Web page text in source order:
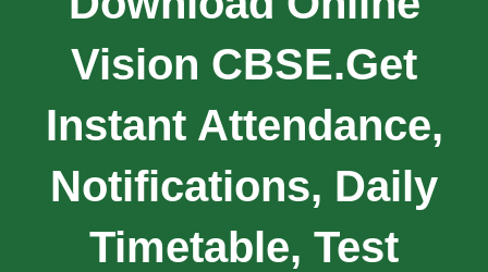
Vision CBSE.Get
Instant Attendance,
Notifications, Daily
Timetable, Test